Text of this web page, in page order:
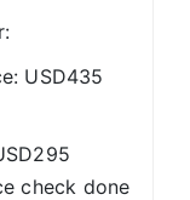
USD435
check done